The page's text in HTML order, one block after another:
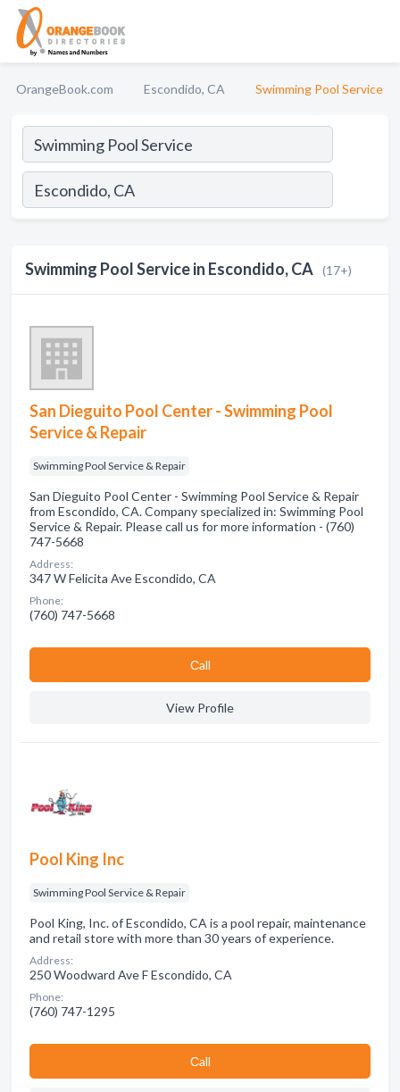
OrangeBook.com Escondido, CA Swimming Pool Service
Swimming Pool Service in Escondido, CA (17+)
San Dieguito Pool Center - Swimming Pool
Service & Repair
Swimming Pool Service & Repair
San Dieguito Pool Center - Swimming Pool Service & Repair
from Escondido, CA. Company specialized in: Swimming Pool
Service & Repair. Please call us for more information - (760)
747-5668
Address:
347 W Felicita Ave Escondido, CA
Phone:
(760) 747-5668
Сall
View Profile
Pool King Inc
Swimming Pool Service & Repair
Pool King, Inc. of Escondido, CA is a pool repair, maintenance
and retail store with more than 30 years of experience.
Address:
250 Woodward Ave F Escondido, CA
Phone:
(760) 747-1295
Сall